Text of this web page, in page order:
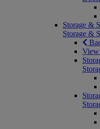
Storage &
Storage &
View